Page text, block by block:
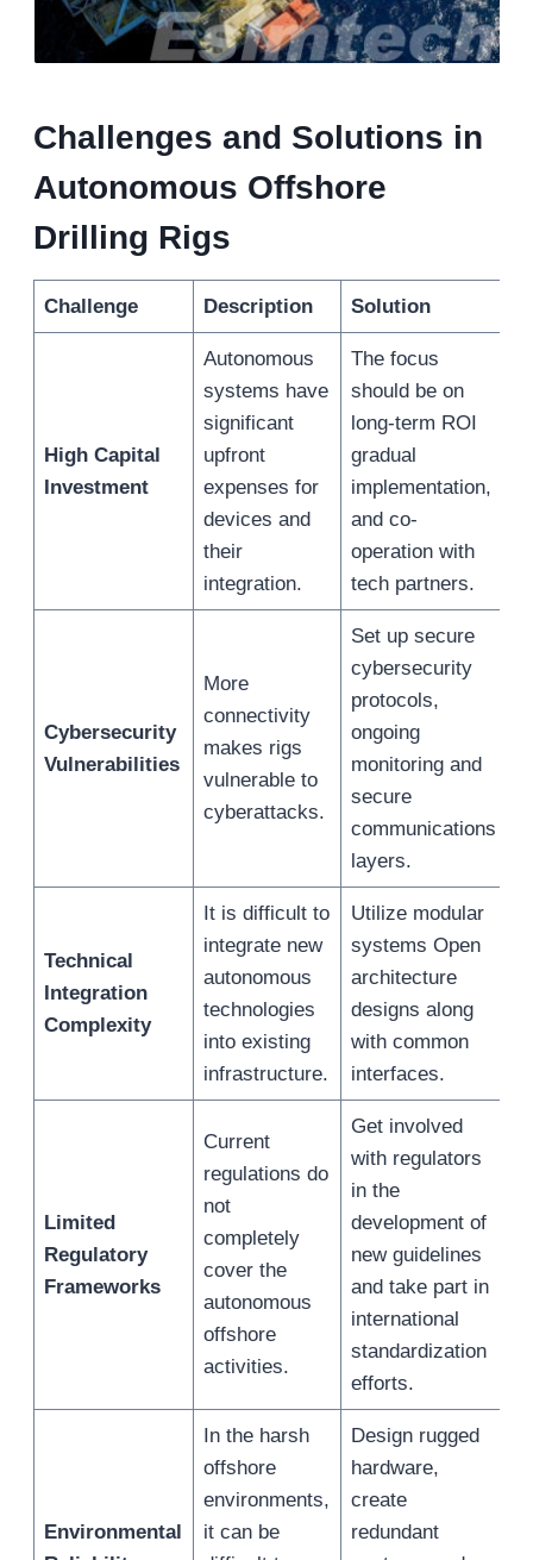
Challenges and Solutions in
Autonomous Offshore
Drilling Rigs
Challenge Description Solution
High Capital
Investment
Autonomous
systems have
significant
upfront
expenses for
devices and
their
integration.
The focus
should be on
long-term ROI
gradual
implementation,
and co-
operation with
tech partners.
Cybersecurity
Vulnerabilities
More
connectivity
makes rigs
vulnerable to
cyberattacks.
Set up secure
cybersecurity
protocols,
ongoing
monitoring and
secure
communications
layers.
Technical
Integration
Complexity
It is difficult to
integrate new
autonomous
technologies
into existing
infrastructure.
Utilize modular
systems Open
architecture
designs along
with common
interfaces.
Limited
Regulatory
Frameworks
Current
regulations do
not
completely
cover the
autonomous
offshore
activities.
Get involved
with regulators
in the
development of
new guidelines
and take part in
international
standardization
efforts.
Environmental
In the harsh
offshore
environments,
it can be
Design rugged
hardware,
create
redundant